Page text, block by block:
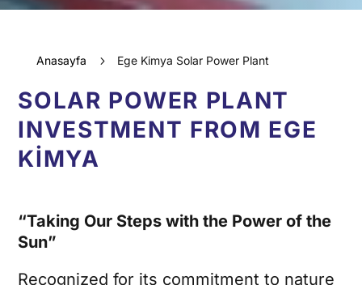
Anasayfa 5 Ege Kimya Solar Power Plant
SOLAR POWER PLANT
INVESTMENT FROM EGE
KİMYA
“Taking Our Steps with the Power of the
Sun”
Recognized for its commitment to nature